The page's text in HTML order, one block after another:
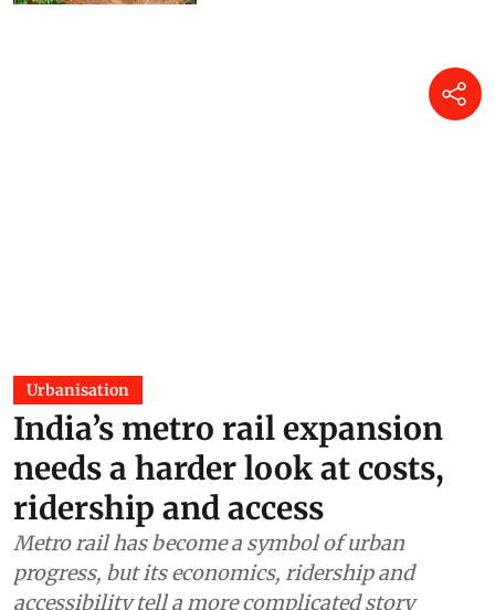
Urbanisation
India’s metro rail expansion
needs a harder look at costs,
ridership and access
Metro rail has become a symbol of urban
progress, but its economics, ridership and
accessibility tell a more complicated story